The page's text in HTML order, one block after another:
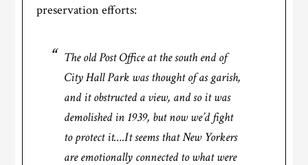
preservation efforts:
The old Post Office at the south end of
City Hall Park was thought of as garish,
and it obstructed a view, and so it was
demolished in 1939, but now we’d fight
to protect it….It seems that New Yorkers
are emotionally connected to what were